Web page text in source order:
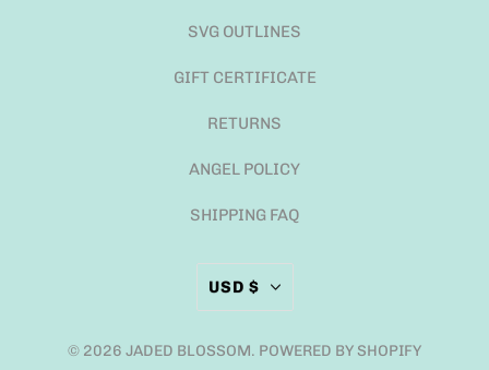
SVG OUTLINES
GIFT CERTIFICATE
RETURNS
ANGEL POLICY
SHIPPING FAQ
USD $
© 2026 JADED BLOSSOM. POWERED BY SHOPIFY